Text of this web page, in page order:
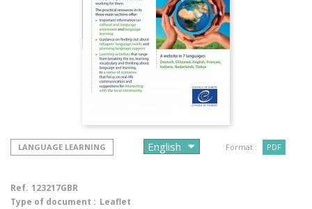
LANGUAGE LEARNING Format : PDF
Ref. 123217GBR
Type of document : Leaflet